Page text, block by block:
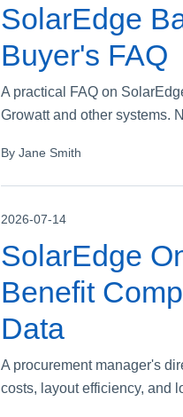
SolarEdge
Buyer's FAQ
A practical FAQ on
Growatt and other systems.
By Jane Smith
2026-07-14
SolarEdge
Benefit
Data
A procurement manager's
costs, layout efficiency, and